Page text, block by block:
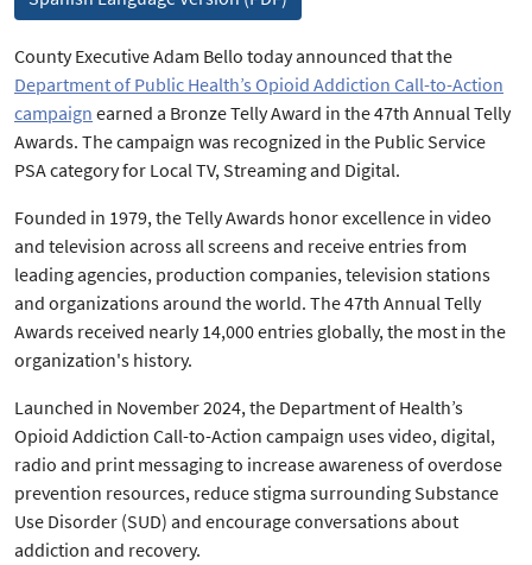
County Executive Adam Bello today announced that the
Department of Public Health’s Opioid Addiction Call-to-Action
campaign earned a Bronze Telly Award in the 47th Annual Telly
Awards. The campaign was recognized in the Public Service
PSA category for Local TV, Streaming and Digital.
Founded in 1979, the Telly Awards honor excellence in video
and television across all screens and receive entries from
leading agencies, production companies, television stations
and organizations around the world. The 47th Annual Telly
Awards received nearly 14,000 entries globally, the most in the
organization's history.
Launched in November 2024, the Department of Health’s
Opioid Addiction Call-to-Action campaign uses video, digital,
radio and print messaging to increase awareness of overdose
prevention resources, reduce stigma surrounding Substance
Use Disorder (SUD) and encourage conversations about
addiction and recovery.